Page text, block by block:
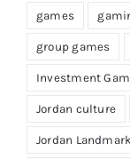
games
group games
Investment
Jordan culture
Jordan